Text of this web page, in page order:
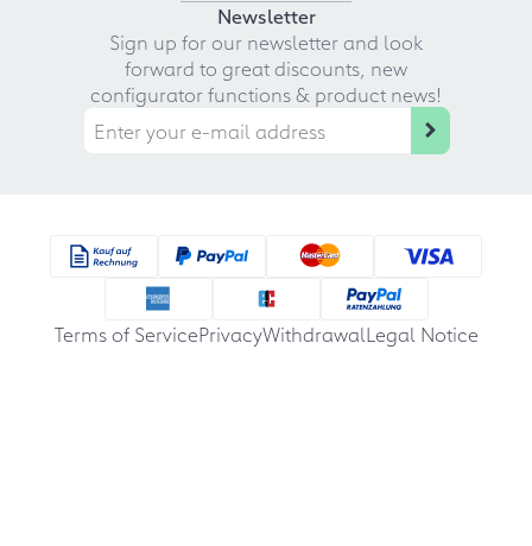
Newsletter
Sign up for our newsletter and look
forward to great discounts, new
configurator functions & product news!
Terms of ServicePrivacyWithdrawalLegal Notice